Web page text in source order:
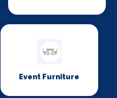
Event Furniture